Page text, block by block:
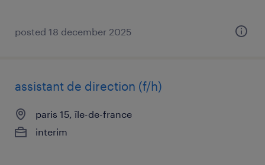
posted 18 december 2025
assistant de direction (f/h)
paris 15, île-de-france
interim